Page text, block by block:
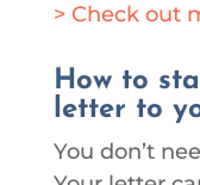
> Check out
How to
letter to
You don’t